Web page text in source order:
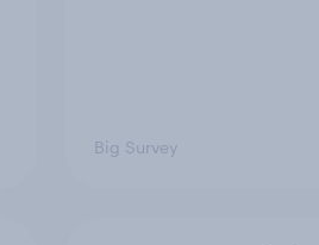
Big Survey